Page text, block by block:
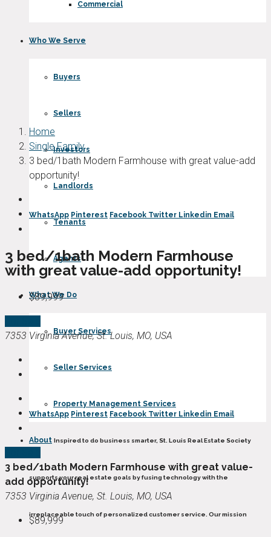
Commercial
Who We Serve
Buyers
Sellers
Investors
Landlords
Tenants
Agents
What We Do
Buyer Services
Seller Services
Property Management Services
About Inspired to do business smarter, St. Louis Real Estate Society
supports your real estate goals by fusing technology with the
irreplaceable touch of personalized customer service. Our mission
Home
Single Family
3 bed/1bath Modern Farmhouse with great value-add
opportunity!
WhatsApp Pinterest Facebook Twitter Linkedin Email
3 bed/1bath Modern Farmhouse
with great value-add opportunity!
$89,999
7353 Virginia Avenue, St. Louis, MO, USA
WhatsApp Pinterest Facebook Twitter Linkedin Email
3 bed/1bath Modern Farmhouse with great value-
add opportunity!
7353 Virginia Avenue, St. Louis, MO, USA
$89,999